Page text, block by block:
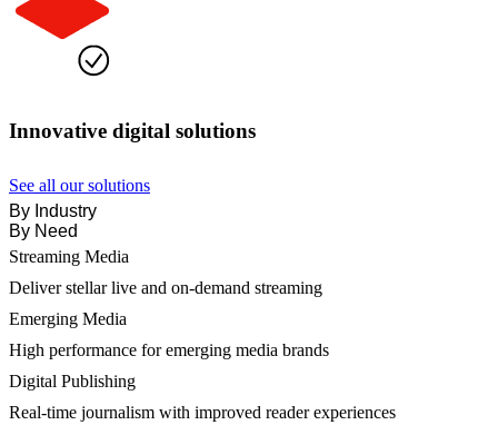
Innovative digital solutions
See all our solutions
By Industry
By Need
Streaming Media
Deliver stellar live and on-demand streaming
Emerging Media
High performance for emerging media brands
Digital Publishing
Real-time journalism with improved reader experiences